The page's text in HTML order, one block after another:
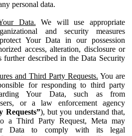
personal data.
Data. We will use appropriate
and security measures
Your Data in our possession
access, alteration, disclosure or
further described in the Data Security
and Third Party Requests. You are
for responding to third party
Your Data, such as from
or a law enforcement agency
Requests”), but you understand that,
a Third Party Request, Meta may
Data to comply with its legal